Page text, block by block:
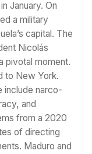
January. On
a military
capital. The
Nicolás
pivotal moment.
to New York.
include narco-
and
from a 2020
of directing
Maduro and